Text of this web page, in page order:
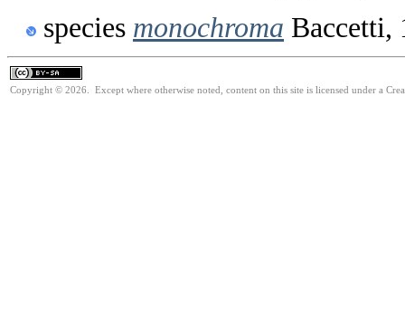
species monochroma Baccetti,
Copyright © 2026. Except where otherwise noted, content on this site is licensed under a